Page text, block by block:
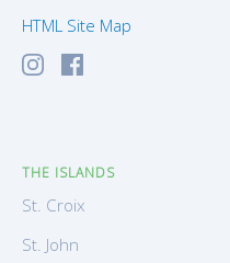
HTML Site Map
THE ISLANDS
St. Croix
St. John